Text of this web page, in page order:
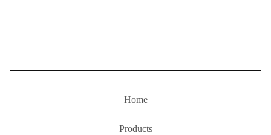
Home
Products